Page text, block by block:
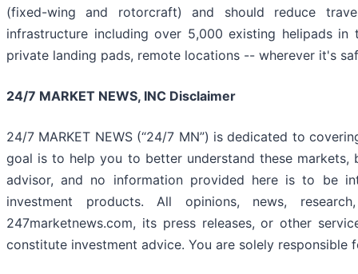
(fixed-wing and rotorcraft) and should reduce
infrastructure including over 5,000 existing helipads
private landing pads, remote locations -- wherever it's
24/7 MARKET NEWS, INC Disclaimer
24/7 MARKET NEWS (“24/7 MN”) is dedicated to
goal is to help you to better understand these
advisor, and no information provided here is to be
investment products. All opinions, news,
247marketnews.com, its press releases, or other
constitute investment advice. You are solely responsible